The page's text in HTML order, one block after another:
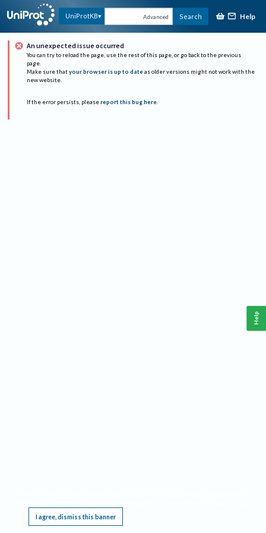
UniProtKB Advanced Search Help
An unexpected issue occurred
You can try to reload the page, use the rest of this page, or go back to the previous
page.
Make sure that your browser is up to date as older versions might not work with the
new website.
If the error persists, please report this bug here.
I agree, dismiss this banner
Help